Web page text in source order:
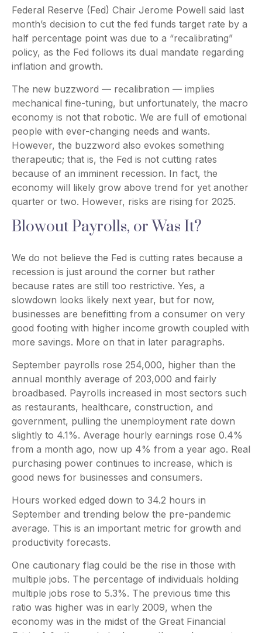
Federal Reserve (Fed) Chair Jerome Powell said last
month’s decision to cut the fed funds target rate by a
half percentage point was due to a “recalibrating”
policy, as the Fed follows its dual mandate regarding
inflation and growth.
The new buzzword — recalibration — implies
mechanical fine-tuning, but unfortunately, the macro
economy is not that robotic. We are full of emotional
people with ever-changing needs and wants.
However, the buzzword also evokes something
therapeutic; that is, the Fed is not cutting rates
because of an imminent recession. In fact, the
economy will likely grow above trend for yet another
quarter or two. However, risks are rising for 2025.
Blowout Payrolls, or Was It?
We do not believe the Fed is cutting rates because a
recession is just around the corner but rather
because rates are still too restrictive. Yes, a
slowdown looks likely next year, but for now,
businesses are benefitting from a consumer on very
good footing with higher income growth coupled with
more savings. More on that in later paragraphs.
September payrolls rose 254,000, higher than the
annual monthly average of 203,000 and fairly
broadbased. Payrolls increased in most sectors such
as restaurants, healthcare, construction, and
government, pulling the unemployment rate down
slightly to 4.1%. Average hourly earnings rose 0.4%
from a month ago, now up 4% from a year ago. Real
purchasing power continues to increase, which is
good news for businesses and consumers.
Hours worked edged down to 34.2 hours in
September and trending below the pre-pandemic
average. This is an important metric for growth and
productivity forecasts.
One cautionary flag could be the rise in those with
multiple jobs. The percentage of individuals holding
multiple jobs rose to 5.3%. The previous time this
ratio was higher was in early 2009, when the
economy was in the midst of the Great Financial